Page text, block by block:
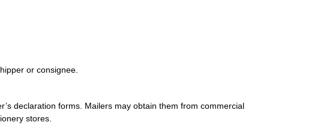
or consignee.
declaration forms. Mailers may obtain them from commercial
stores.